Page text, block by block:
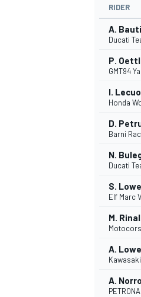
INDYCAR
SUPERCARS
RIDER
A.
Ducati
P.
GMT94
I.
Honda
D.
Barni
N.
Ducati
S.
Elf Marc
M.
A.
A.